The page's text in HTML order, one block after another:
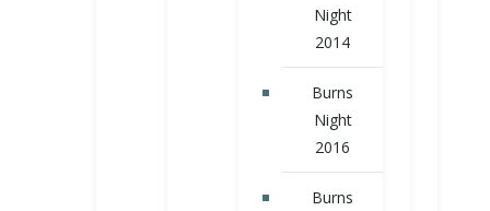
Night
2014
Burns
Night
2016
Burns